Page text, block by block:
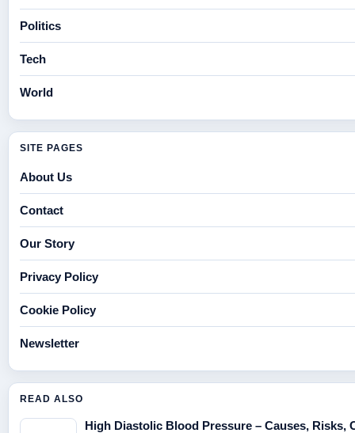
Politics
Tech
World
SITE PAGES
About Us
Contact
Our Story
Privacy Policy
Cookie Policy
Newsletter
READ ALSO
High Diastolic Blood Pressure – Causes, Risks,